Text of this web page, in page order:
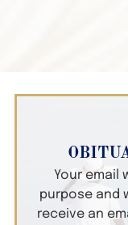
Your email
purpose and
receive an